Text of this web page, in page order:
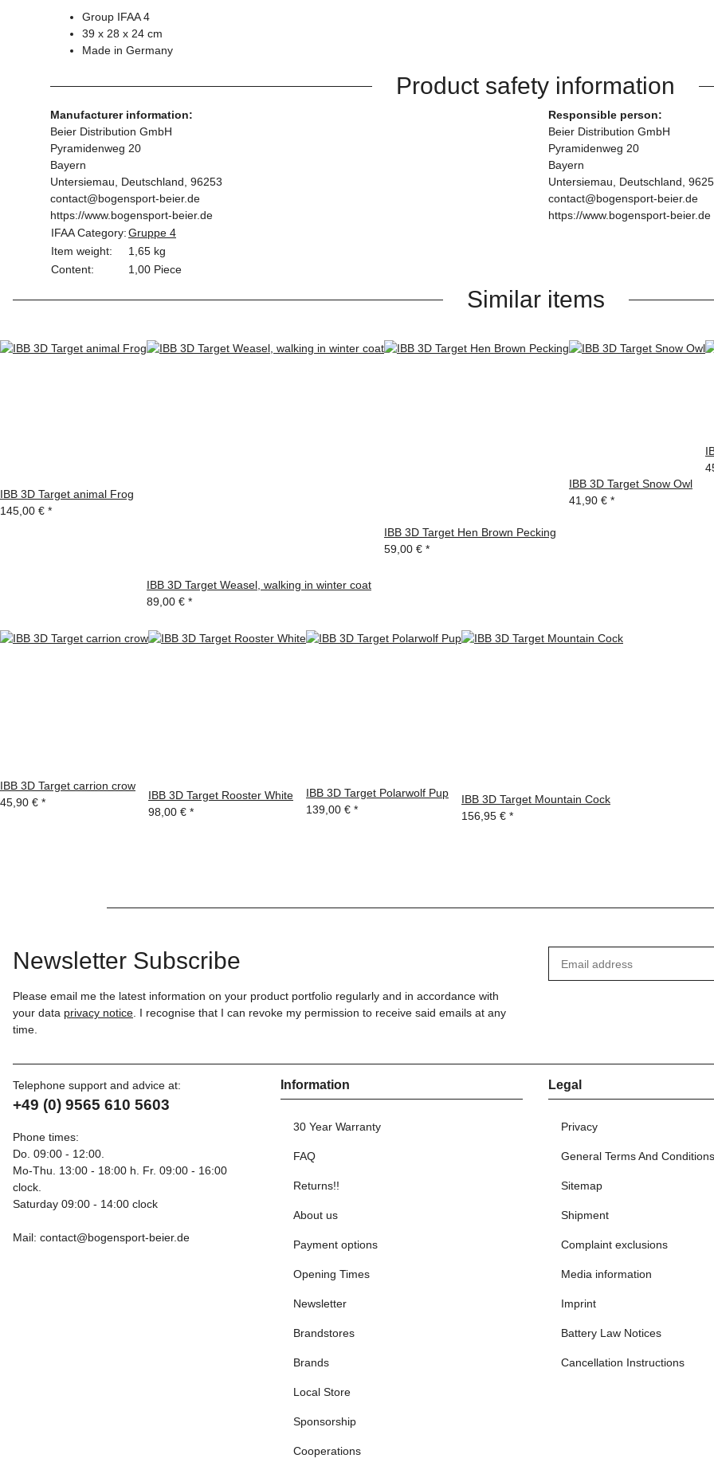
Group IFAA 4
39 x 28 x 24 cm
Made in Germany
Product safety information
Manufacturer information:
Beier Distribution GmbH
Pyramidenweg 20
Bayern
Untersiemau, Deutschland, 96253
contact@bogensport-beier.de
https://www.bogensport-beier.de
Responsible person:
Beier Distribution GmbH
Pyramidenweg 20
Bayern
Untersiemau, Deutschland,
contact@bogensport-beier.de
https://www.bogensport-beier.de
IFAA Category:Gruppe 4
Item weight:
1,65 kg
Content:
1,00 Piece
Similar items
IBB 3D Target animal Frog
145,00 € *
IBB 3D Target Weasel, walking in winter coat
89,00 € *
IBB 3D Target Hen Brown Pecking
59,00 € *
IBB 3D Target Snow Owl
41,90 € *
IBB 3D Target carrion crow
45,90 € *
IBB 3D Target Rooster White
98,00 € *
IBB 3D Target Polarwolf Pup
139,00 € *
IBB 3D Target Mountain Cock
156,95 € *
Newsletter Subscribe
Please email me the latest information on your product portfolio regularly and in accordance with
your data privacy notice. I recognise that I can revoke my permission to receive said emails at any
time.
Telephone support and advice at:
+49 (0) 9565 610 5603
Phone times:
Do. 09:00 - 12:00.
Mo-Thu. 13:00 - 18:00 h. Fr. 09:00 - 16:00
clock.
Saturday 09:00 - 14:00 clock
Mail: contact@bogensport-beier.de
Information
30 Year Warranty
FAQ
Returns!!
About us
Payment options
Opening Times
Newsletter
Brandstores
Brands
Local Store
Sponsorship
Cooperations
Legal
Privacy
General Terms And Conditions
Sitemap
Shipment
Complaint exclusions
Media information
Imprint
Battery Law Notices
Cancellation Instructions